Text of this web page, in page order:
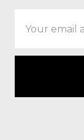
Address